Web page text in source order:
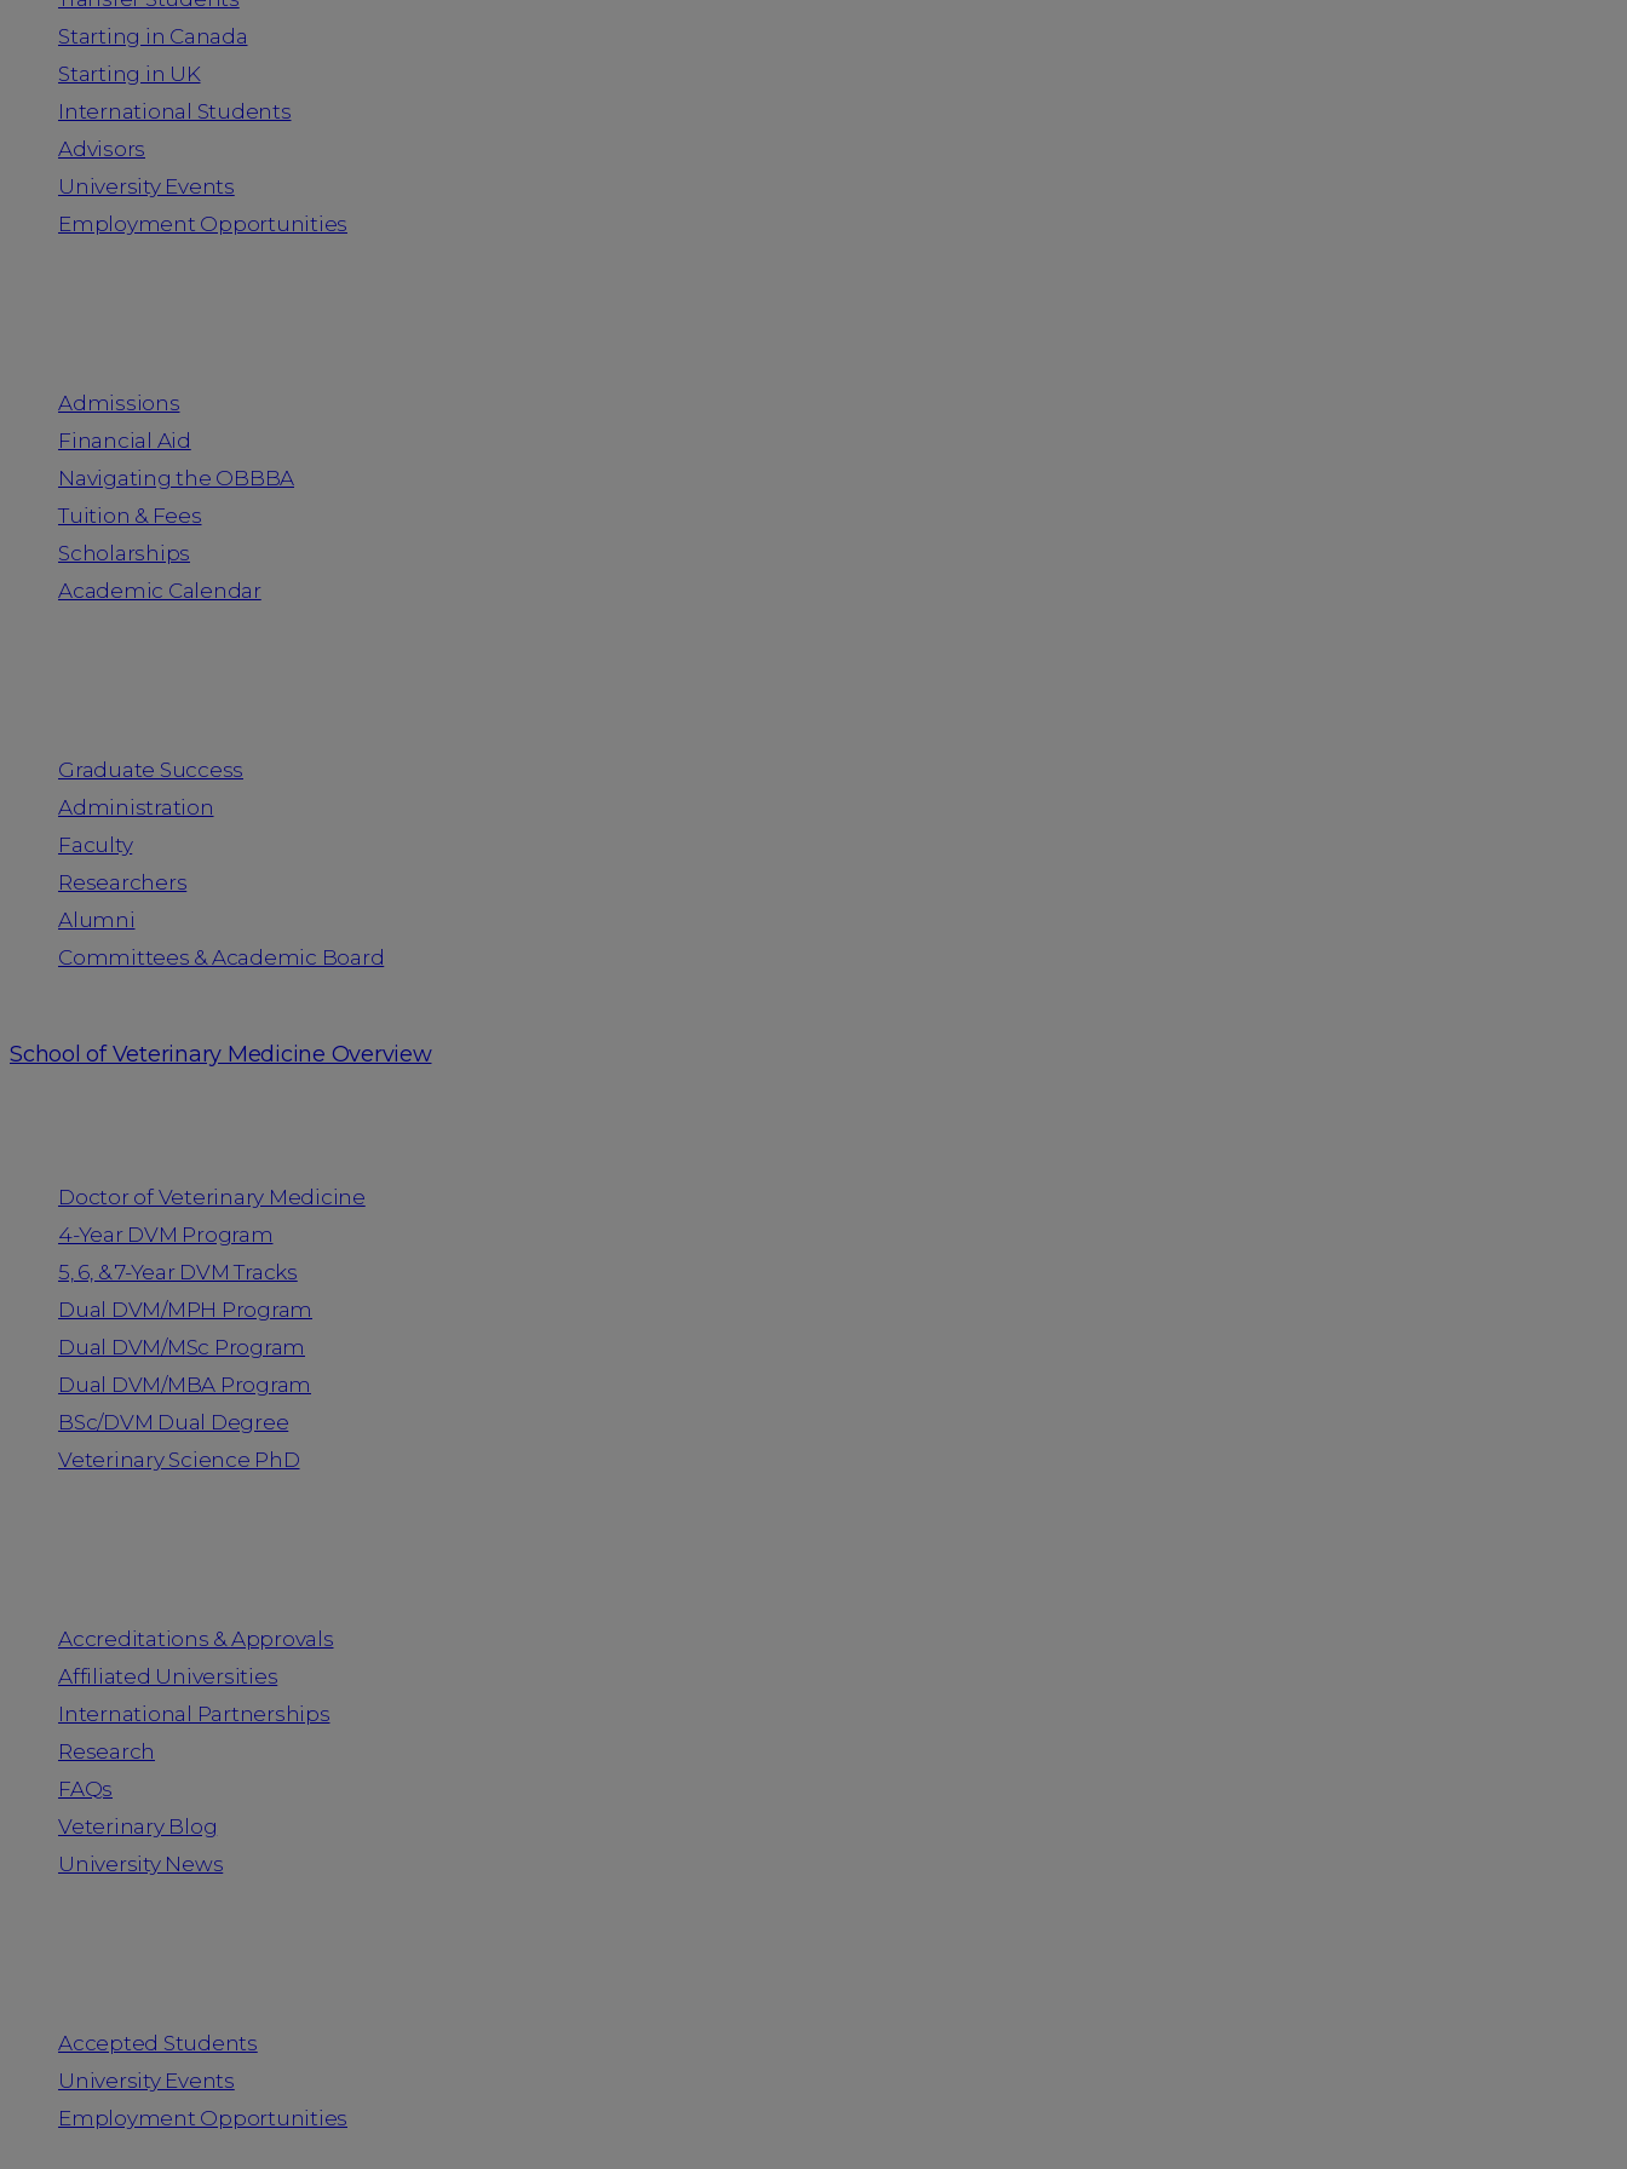
Starting in Canada
Starting in UK
International Students
Advisors
University Events
Employment Opportunities
Admissions
Financial Aid
Navigating the OBBBA
Tuition & Fees
Scholarships
Academic Calendar
Graduate Success
Administration
Faculty
Researchers
Alumni
Committees & Academic Board
School of Veterinary Medicine Overview
Doctor of Veterinary Medicine
4-Year DVM Program
5, 6, & 7-Year DVM Tracks
Dual DVM/MPH Program
Dual DVM/MSc Program
Dual DVM/MBA Program
BSc/DVM Dual Degree
Veterinary Science PhD
Accreditations & Approvals
Affiliated Universities
International Partnerships
Research
FAQs
Veterinary Blog
University News
Accepted Students
University Events
Employment Opportunities